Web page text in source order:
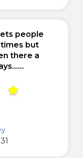
people
but
there a